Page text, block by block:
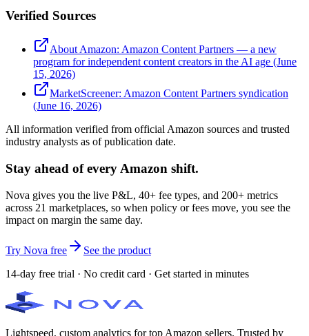
Verified Sources
About Amazon: Amazon Content Partners — a new
program for independent content creators in the AI age (June
15, 2026)
MarketScreener: Amazon Content Partners syndication
(June 16, 2026)
All information verified from official Amazon sources and trusted
industry analysts as of publication date.
Stay ahead of every Amazon shift.
Nova gives you the live P&L, 40+ fee types, and 200+ metrics
across 21 marketplaces, so when policy or fees move, you see the
impact on margin the same day.
Try Nova free
See the product
14-day free trial · No credit card · Get started in minutes
Lightspeed, custom analytics for top Amazon sellers. Trusted by